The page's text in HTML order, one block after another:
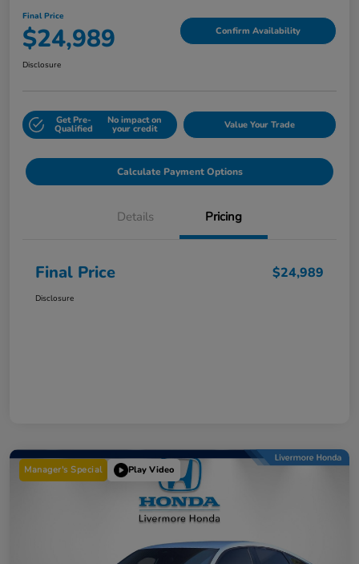
Final Price
$24,989 Confirm Availability
Disclosure
Get Pre-
Qualified
No impact on
your credit Value Your Trade
Calculate Payment Options
Details Pricing
Final Price $24,989
Disclosure
Manager's Special Play Video